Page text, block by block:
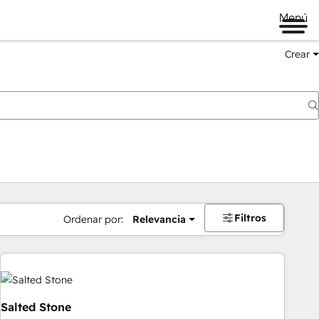
Menú
Crear
Ordenar por: Relevancia Filtros
Salted Stone